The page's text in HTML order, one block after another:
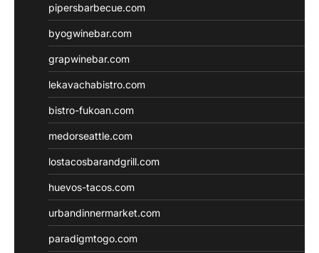
pipersbarbecue.com
byogwinebar.com
grapwinebar.com
lekavachabistro.com
bistro-fukoan.com
medorseattle.com
lostacosbarandgrill.com
huevos-tacos.com
urbandinnermarket.com
paradigmtogo.com